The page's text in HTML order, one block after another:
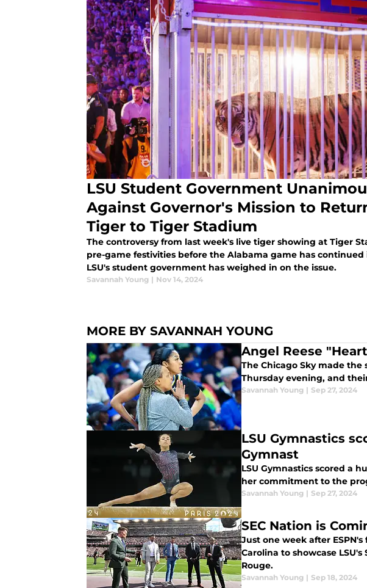
LSU Student Government
Against Governor's Mission to Return
Tiger to Tiger Stadium
The controversy from last week's live tiger showing at Tiger
pre-game festivities before the Alabama game has continued
LSU's student government has weighed in on the issue.
Savannah Young | Nov 14, 2024
MORE BY SAVANNAH YOUNG
Angel Reese
The Chicago Sky made
Thursday evening, and
Savannah Young | Sep 27, 2024
LSU Gymnastics
Gymnast
LSU Gymnastics scored a
her commitment to the
Savannah Young | Sep 27, 2024
SEC Nation is
Just one week after
Carolina to showcase
Rouge.
Savannah Young | Sep 18, 2024